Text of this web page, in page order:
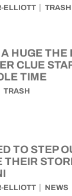
ELLIOTT TRASH
HUGE THE
CLUE
TIME
TRASH
TO STEP
THEIR
ELLIOTT NEWS